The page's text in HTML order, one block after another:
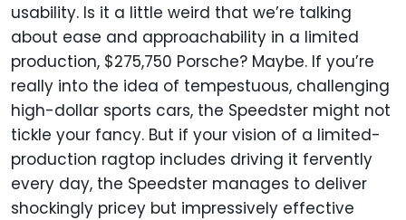
usability. Is it a little weird that we’re talking
about ease and approachability in a limited
production, $275,750 Porsche? Maybe. If you’re
really into the idea of tempestuous, challenging
high-dollar sports cars, the Speedster might not
tickle your fancy. But if your vision of a limited-
production ragtop includes driving it fervently
every day, the Speedster manages to deliver
shockingly pricey but impressively effective